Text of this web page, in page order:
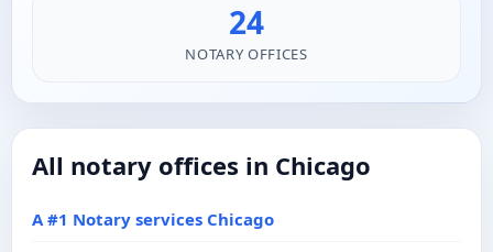
24
NOTARY OFFICES
All notary offices in Chicago
A #1 Notary services Chicago